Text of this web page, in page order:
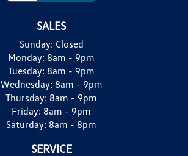
SALES
Sunday: Closed
Monday: 8am - 9pm
Tuesday: 8am - 9pm
Wednesday: 8am - 9pm
Thursday: 8am - 9pm
Friday: 8am - 9pm
Saturday: 8am - 8pm
SERVICE